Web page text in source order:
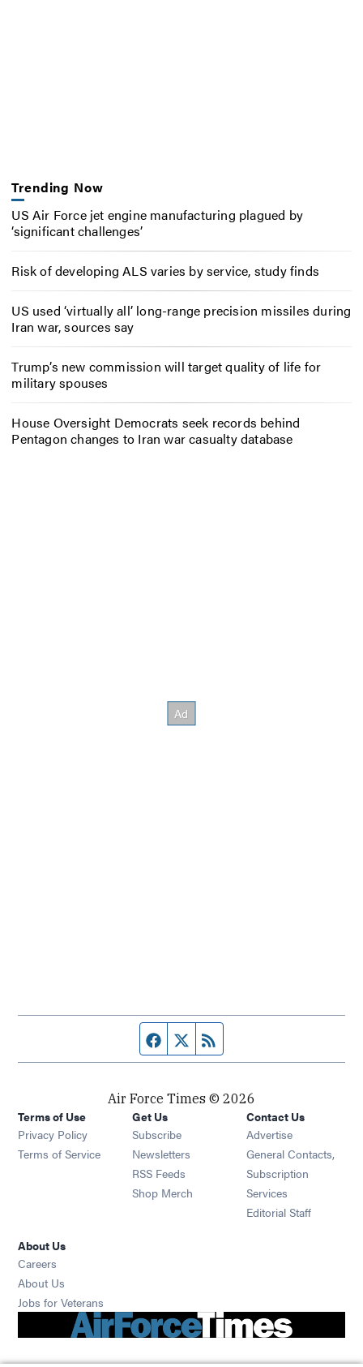
Trending Now
US Air Force jet engine manufacturing plagued by
‘significant challenges’
Risk of developing ALS varies by service, study finds
US used ‘virtually all’ long-range precision missiles during
Iran war, sources say
Trump’s new commission will target quality of life for
military spouses
House Oversight Democrats seek records behind
Pentagon changes to Iran war casualty database
Facebook page
Twitter feed
Air Force Times © 2026
Terms of Use
Privacy Policy
Terms of Service
Get Us
Subscribe Opens in new window
Newsletters Opens in new window
RSS Feeds Opens in new window
Shop Merch Opens in new window
Contact Us
Advertise
General Contacts,
Subscription
Services
Editorial Staff
About Us
Careers
About Us
Jobs for Veterans